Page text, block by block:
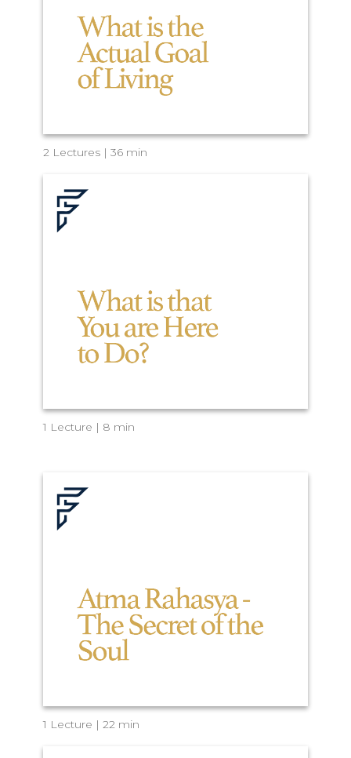
2 Lectures | 36 min
1 Lecture | 8 min
1 Lecture | 22 min